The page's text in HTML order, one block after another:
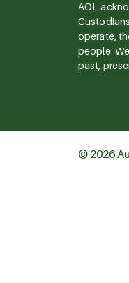
AOL
operate,
people.
past,
© 2026